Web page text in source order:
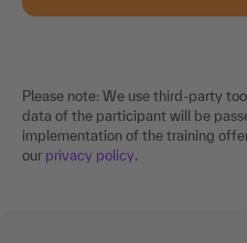
Please note: We use third-party
data of the participant will be
implementation of the training
our privacy policy.